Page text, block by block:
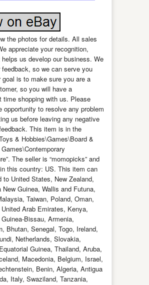
the photos for details. All sales
appreciate your recognition,
us develop our business. We
so we can serve you
goal is to make sure you are a
so you will have a
time shopping with us. Please
opportunity to resolve any problem
us before leaving any negative
This item is in the
& Hobbies\Games\Board &
The seller is “momopicks” and
this country: US. This item can
to United States, New Zealand,
New Guinea, Wallis and Futuna,
Taiwan, Poland, Oman,
Arab Emirates, Kenya,
Bissau, Armenia,
Bhutan, Senegal, Togo, Ireland,
Netherlands, Slovakia,
Guinea, Thailand, Aruba,
Macedonia, Belgium, Israel,
Benin, Algeria, Antigua
Italy, Swaziland, Tanzania,